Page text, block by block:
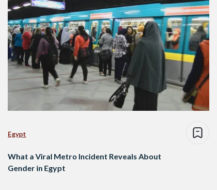
Egypt
What a Viral Metro Incident Reveals About
Gender in Egypt